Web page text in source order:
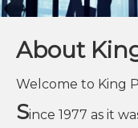
About
Welcome to King
Since 1977 as it